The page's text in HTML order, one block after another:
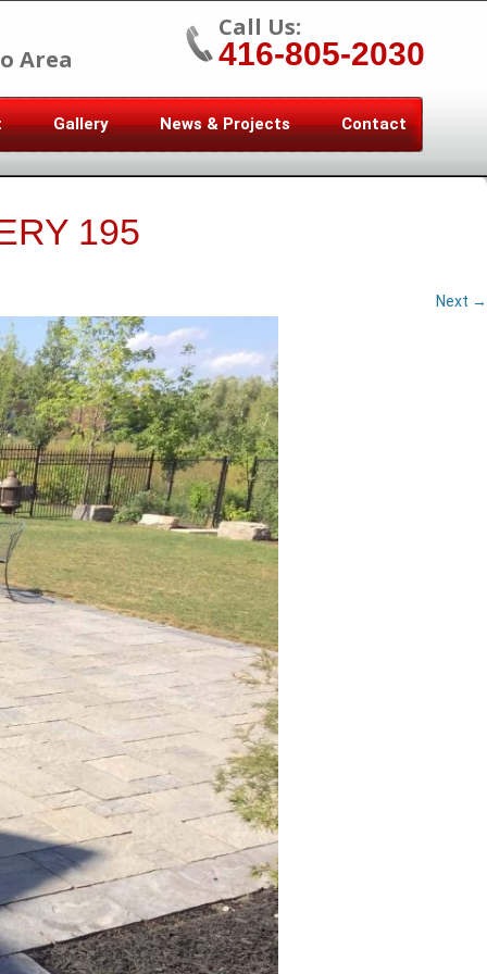
Call Us:
416-805-2030
Area
Gallery News & Projects Contact
195
Next →